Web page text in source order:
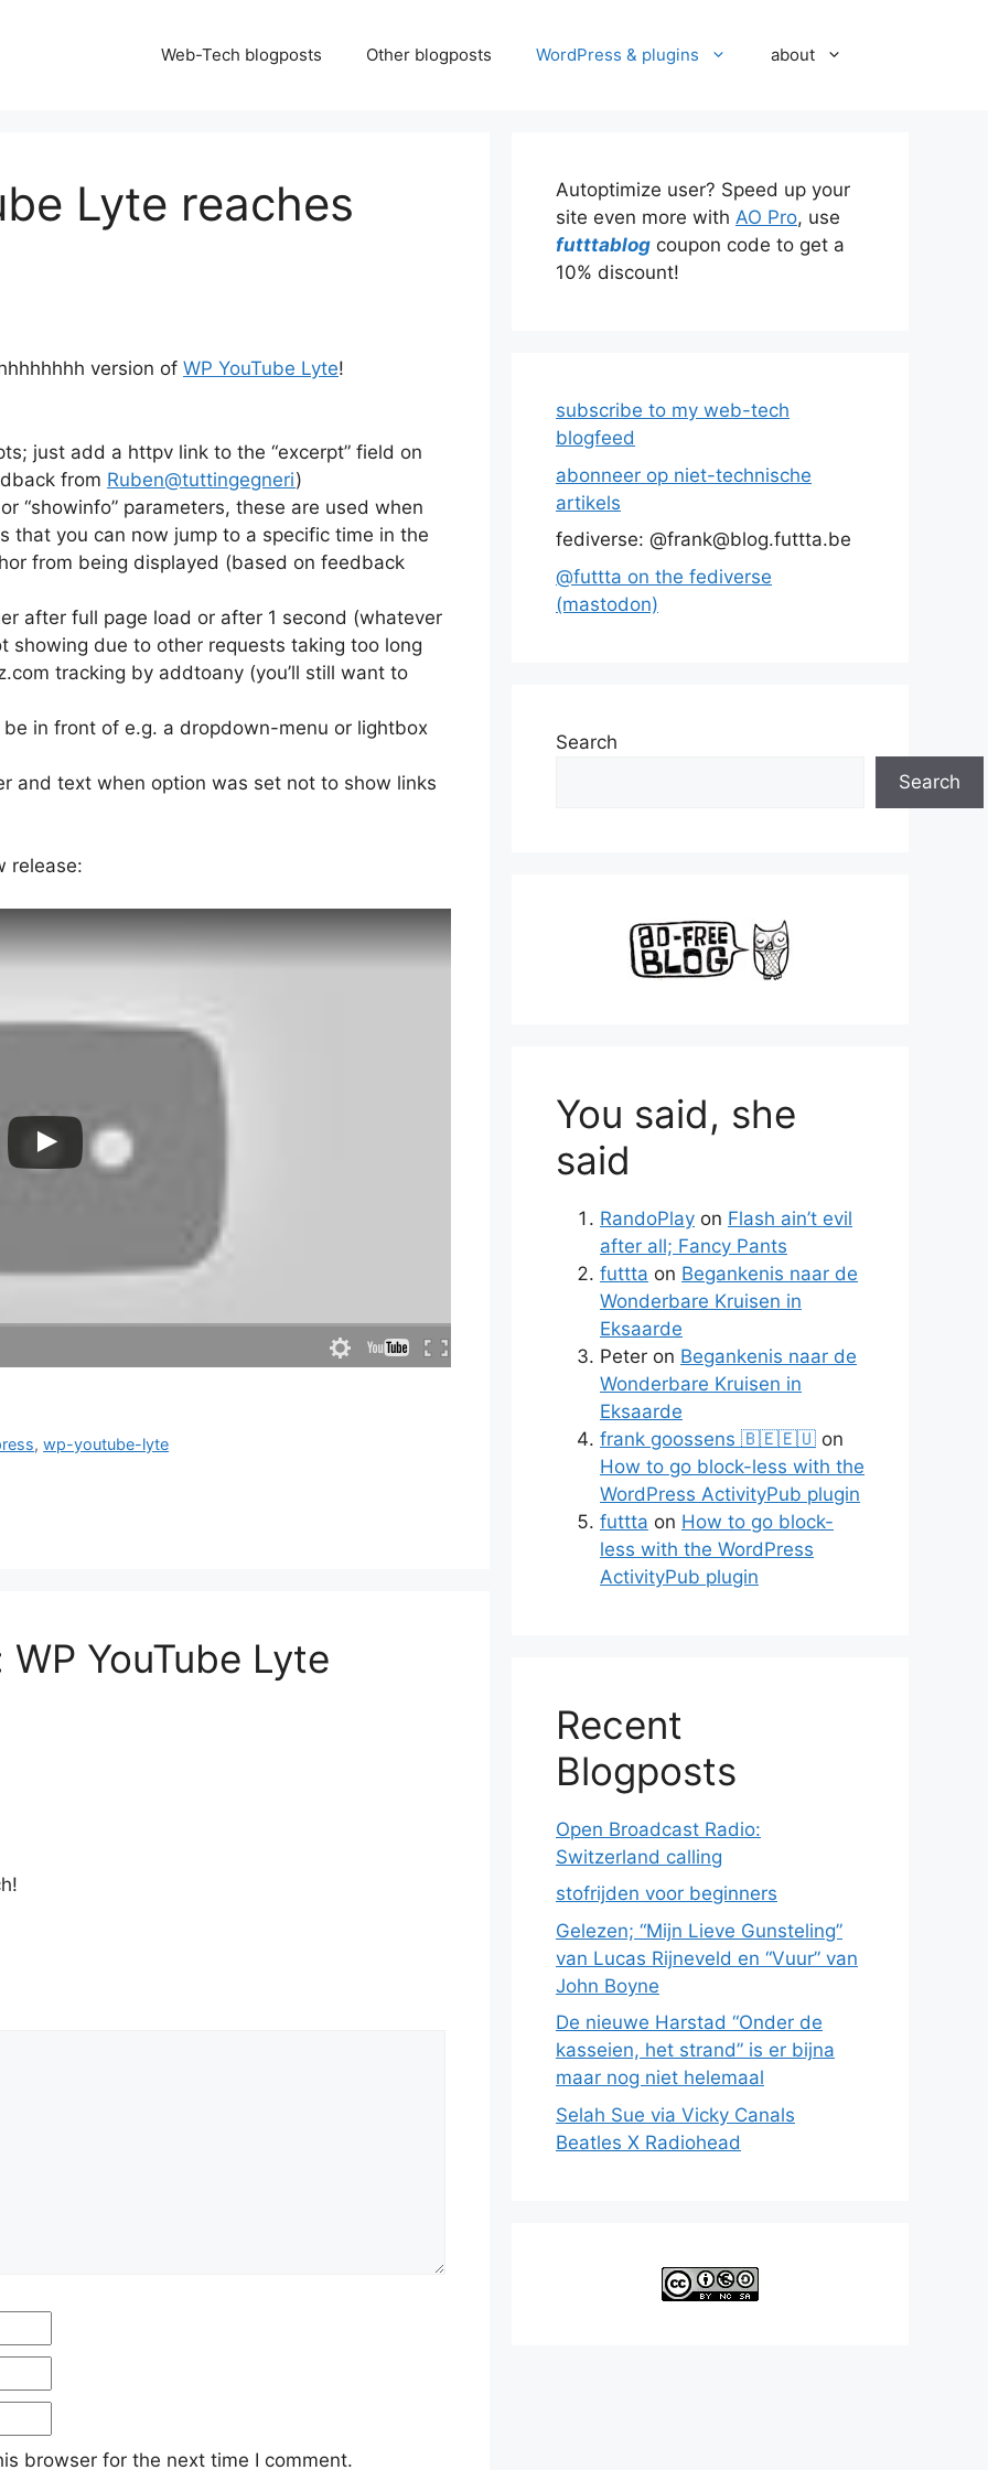
Web-Tech blogposts Other blogposts WordPress & plugins about
Lyte reaches
version of WP YouTube Lyte!
just add a httpv link to the “excerpt” field on
from Ruben@tuttingegneri)
“showinfo” parameters, these are used when
that you can now jump to a specific time in the
from being displayed (based on feedback
after full page load or after 1 second (whatever
showing due to other requests taking too long
tracking by addtoany (you’ll still want to
in front of e.g. a dropdown-menu or lightbox
and text when option was set not to show links
release:
,wp-youtube-lyte
YouTube Lyte
browser for the next time I comment.
Autoptimize user? Speed up your
site even more with AO Pro, use
futttablog coupon code to get a
10% discount!
subscribe to my web-tech
blogfeed
abonneer op niet-technische
artikels
fediverse: @frank@blog.futtta.be
@futtta on the fediverse
(mastodon)
Search
Search
You said, she
said
RandoPlay on Flash ain’t evil
after all; Fancy Pants
futtta on Begankenis naar de
Wonderbare Kruisen in
Eksaarde
Peter on Begankenis naar de
Wonderbare Kruisen in
Eksaarde
frank goossens 🇧🇪🇪🇺 on
How to go block-less with the
WordPress ActivityPub plugin
futtta on How to go block-
less with the WordPress
ActivityPub plugin
Recent
Blogposts
Open Broadcast Radio:
Switzerland calling
stofrijden voor beginners
Gelezen; “Mijn Lieve Gunsteling”
van Lucas Rijneveld en “Vuur” van
John Boyne
De nieuwe Harstad “Onder de
kasseien, het strand” is er bijna
maar nog niet helemaal
Selah Sue via Vicky Canals
Beatles X Radiohead